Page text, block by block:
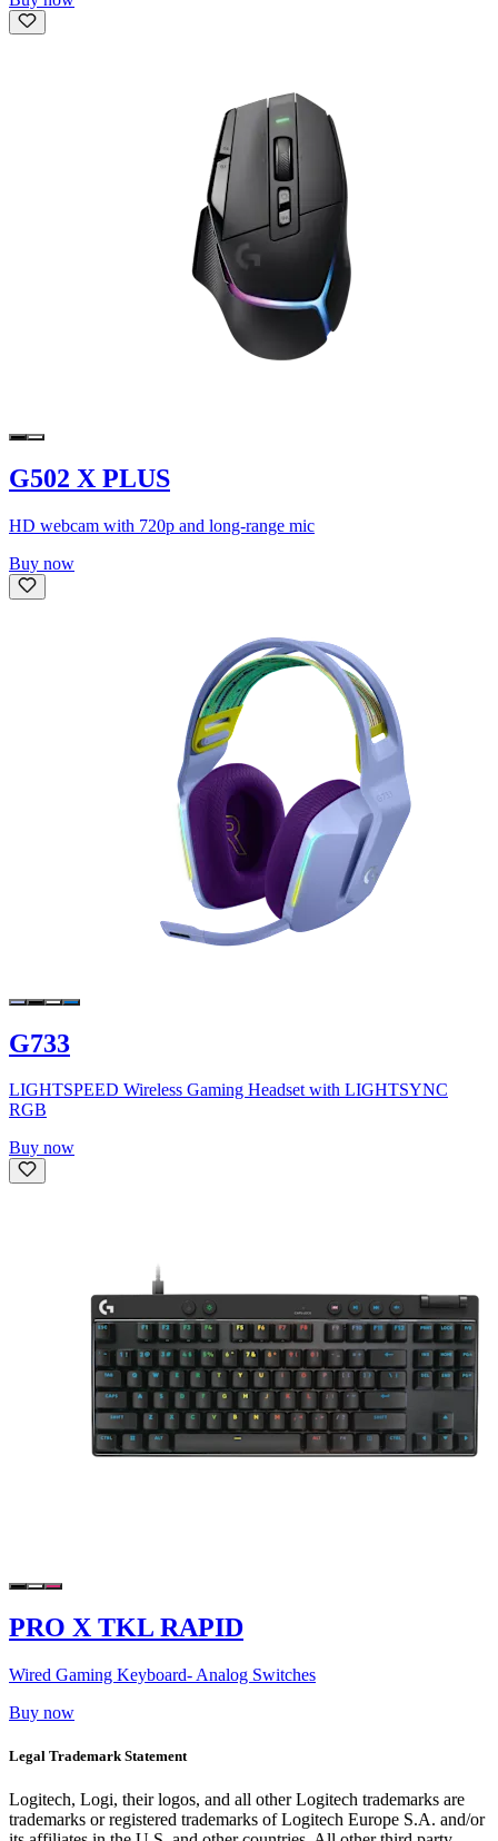
G502 X PLUS
HD webcam with 720p and long-range mic
Buy now
G733
LIGHTSPEED Wireless Gaming Headset with LIGHTSYNC
RGB
Buy now
PRO X TKL RAPID
Wired Gaming Keyboard- Analog Switches
Buy now
Legal Trademark Statement
Logitech, Logi, their logos, and all other Logitech trademarks are
trademarks or registered trademarks of Logitech Europe S.A. and/or